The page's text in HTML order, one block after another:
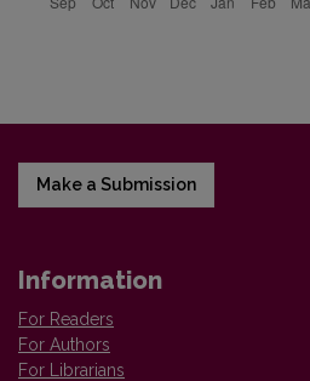
Make a Submission
Information
For Readers
For Authors
For Librarians